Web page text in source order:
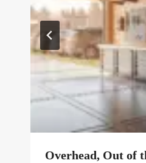
Overhead, Out of